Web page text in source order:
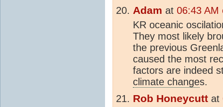
Adam at 06:43 AM
KR oceanic
They most likely
the previous
caused the most
factors are indeed
climate changes.
Rob Honeycutt at